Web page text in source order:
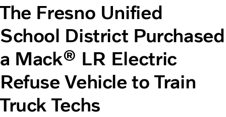
News & Media
About us
The Fresno Unified
School District Purchased
a Mack® LR Electric
Refuse Vehicle to Train
Truck Techs